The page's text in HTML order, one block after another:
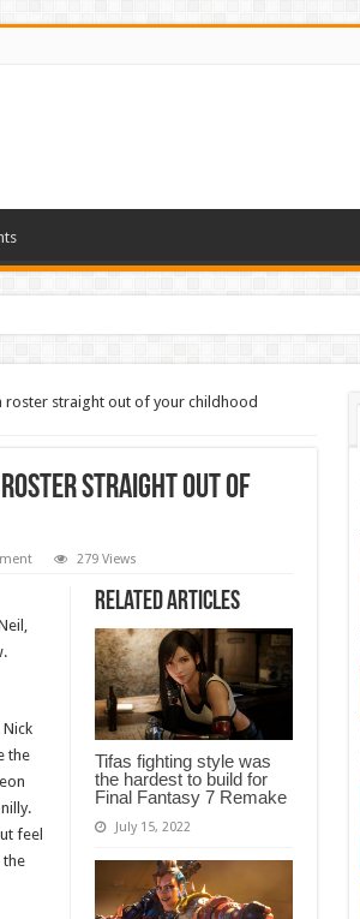
roster straight out of your childhood
roster straight out of
279 Views
Related Articles
Tifas fighting style was
the hardest to build for
Final Fantasy 7 Remake
July 15, 2022
the
feel